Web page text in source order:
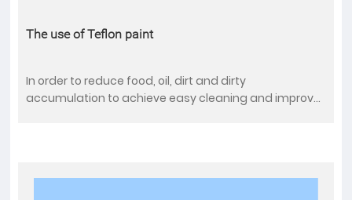
The use of Teflon paint
In order to reduce food, oil, dirt and dirty
accumulation to achieve easy cleaning and improve